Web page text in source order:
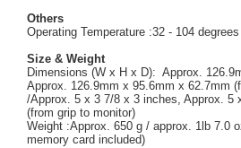
Others
Operating Temperature :32 - 104
Size & Weight
Dimensions (W x H x D): Approx.
Approx. 126.9mm x 95.6mm x 62.7mm
/Approx. 5 x 3 7/8 x 3 inches, Approx. 5
(from grip to monitor)
Weight :Approx. 650 g / approx. 1lb 7.0
memory card included)